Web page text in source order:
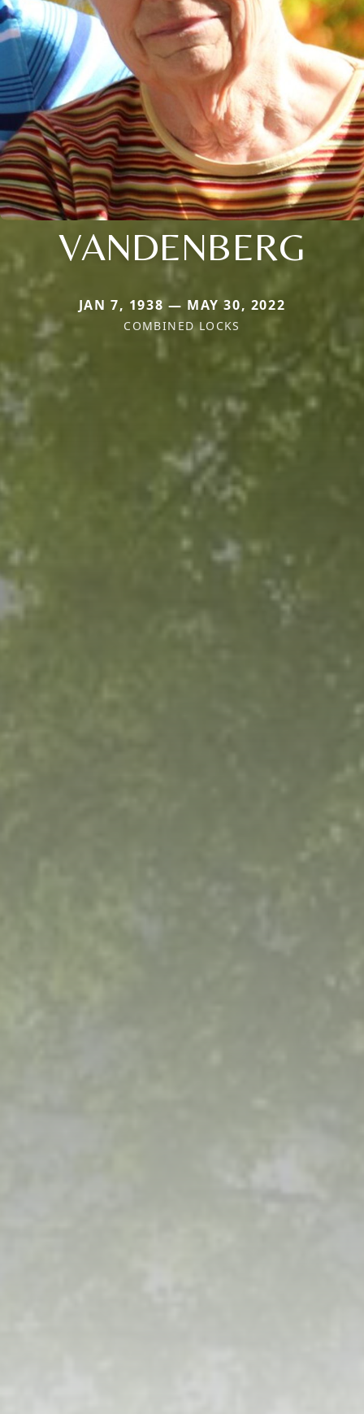
VANDENBERG
JAN 7, 1938 — MAY 30, 2022
COMBINED LOCKS